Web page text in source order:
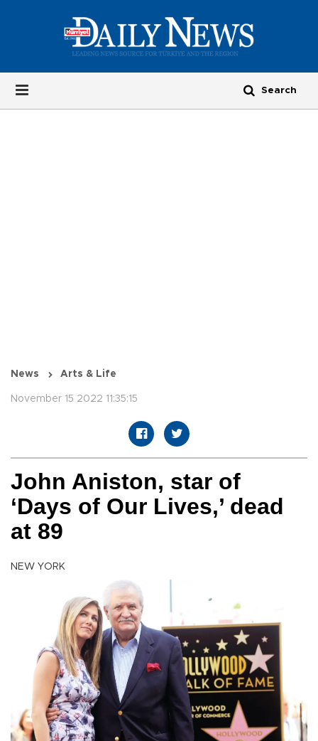
News Arts & Life
November 15 2022 11:35:15
John Aniston, star of
‘Days of Our Lives,’ dead
at 89
NEW YORK